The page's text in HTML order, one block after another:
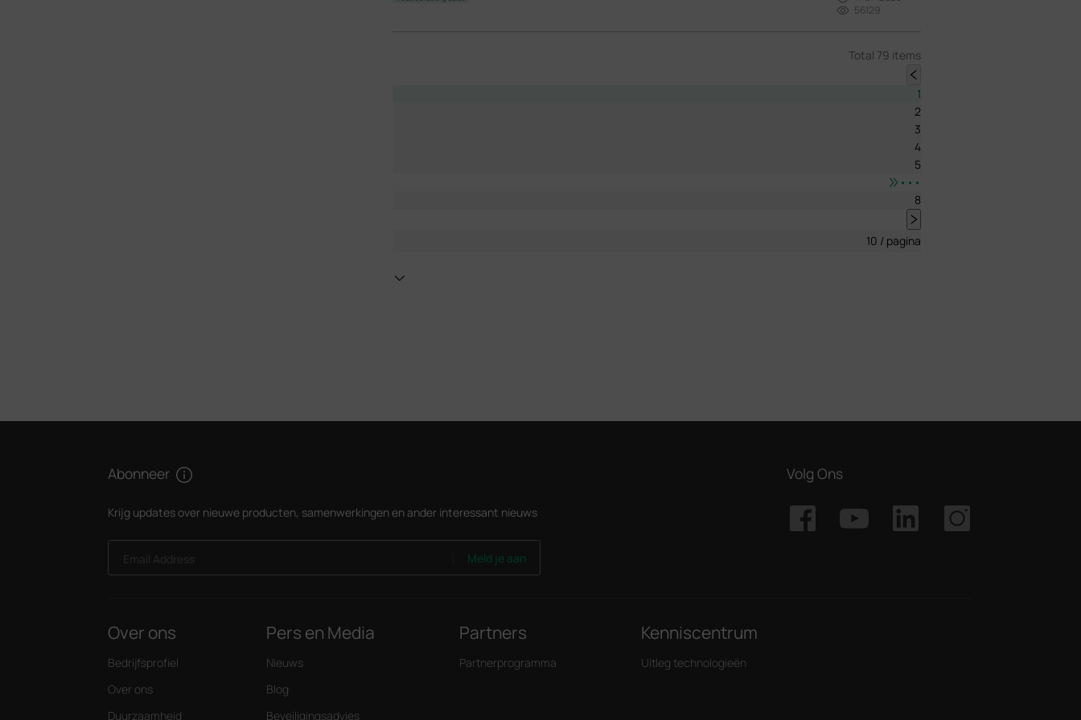
56129
Total 79 items
1
2
3
4
5
•••
8
10 / pagina
Abonneer
Krijg updates over nieuwe producten, samenwerkingen en ander interessant nieuws
Meld je aan
Volg Ons
Over ons
Bedrijfsprofiel
Over ons
Duurzaamheid
Pers en Media
Nieuws
Blog
Beveiligingsadvies
Partners
Partnerprogramma
Kenniscentrum
Uitleg technologieën